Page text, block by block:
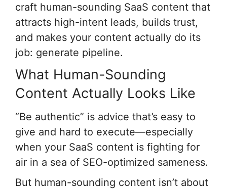
craft human-sounding SaaS content that
attracts high-intent leads, builds trust,
and makes your content actually do its
job: generate pipeline.
What Human-Sounding
Content Actually Looks Like
“Be authentic” is advice that’s easy to
give and hard to execute—especially
when your SaaS content is fighting for
air in a sea of SEO-optimized sameness.
But human-sounding content isn’t about